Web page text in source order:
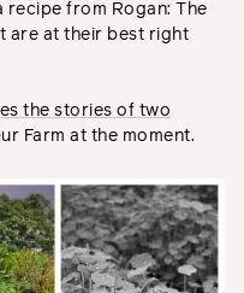
recipe from Rogan: The
are at their best right
the stories of two
Farm at the moment.